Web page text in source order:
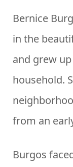
Bernice
in the
and grew up
household.
from an
Burgos